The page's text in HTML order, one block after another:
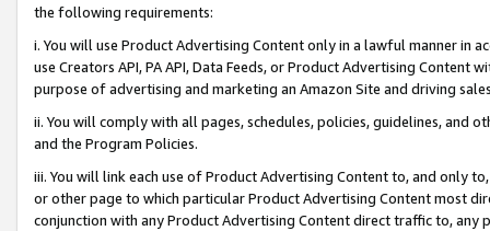
the following requirements:
i. You will use Product Advertising Content only in a lawful manner in
use Creators API, PA API, Data Feeds, or Product Advertising
purpose of advertising and marketing an Amazon Site and driving
ii. You will comply with all pages, schedules, policies, guidelines, and
and the Program Policies.
iii. You will link each use of Product Advertising Content to, and only
or other page to which particular Product Advertising Content most
conjunction with any Product Advertising Content direct traffic to,